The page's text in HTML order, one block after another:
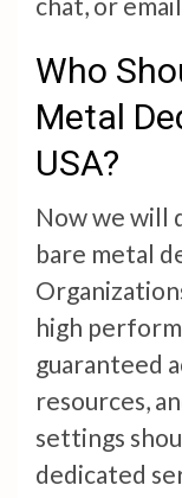
Who
Metal
USA?
Now we will
bare metal
high
guaranteed
resources,
settings
dedicated